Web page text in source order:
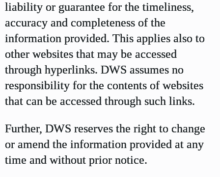
liability or guarantee for the timeliness,
accuracy and completeness of the
information provided. This applies also to
other websites that may be accessed
through hyperlinks. DWS assumes no
responsibility for the contents of websites
that can be accessed through such links.
Further, DWS reserves the right to change
or amend the information provided at any
time and without prior notice.